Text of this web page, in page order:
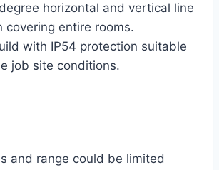
horizontal and vertical line
covering entire rooms.
with IP54 protection suitable
job site conditions.
and range could be limited